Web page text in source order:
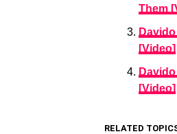
Them
[Video]
[Video]
RELATED